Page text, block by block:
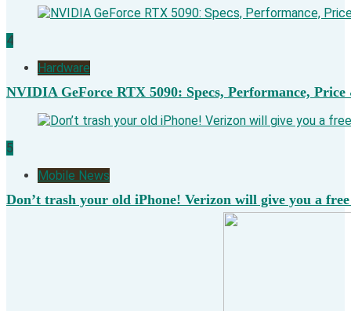
4
Hardware
NVIDIA GeForce RTX 5090: Specs, Performance,
5
Mobile News
Don’t trash your old iPhone! Verizon will give you a